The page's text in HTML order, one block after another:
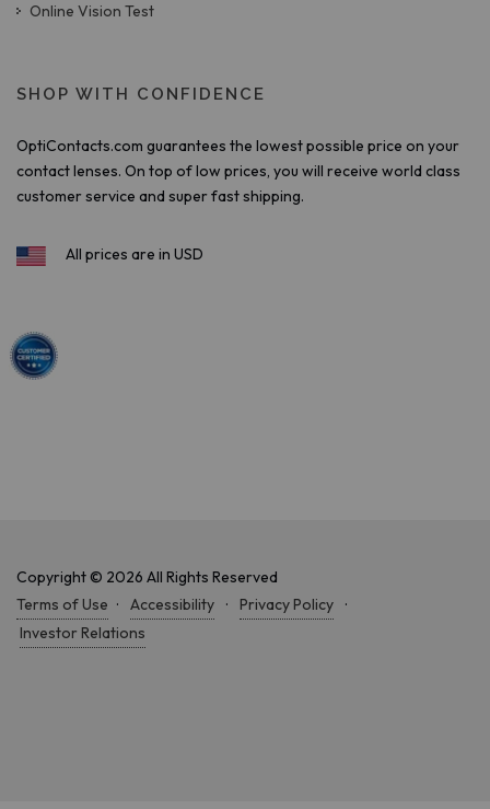
Online Vision Test
SHOP WITH CONFIDENCE
OptiContacts.com guarantees the lowest possible price on your
contact lenses. On top of low prices, you will receive world class
customer service and super fast shipping.
All prices are in USD
Copyright © 2026 All Rights Reserved
Terms of Use · Accessibility · Privacy Policy
·
Investor Relations